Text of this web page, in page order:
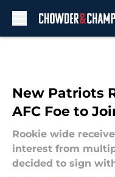
New Patriots
AFC Foe to
Rookie wide
interest from
decided to sign